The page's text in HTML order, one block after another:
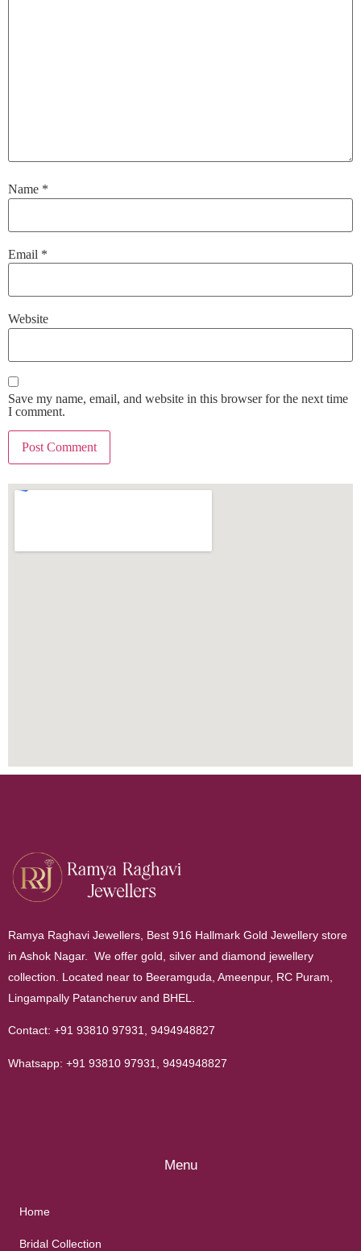
Name *
Email *
Website
Save my name, email, and website in this browser for the next time
I comment.
Ramya Raghavi Jewellers, Best 916 Hallmark Gold Jewellery store
in Ashok Nagar. We offer gold, silver and diamond jewellery
collection. Located near to Beeramguda, Ameenpur, RC Puram,
Lingampally Patancheruv and BHEL.
Contact: +91 93810 97931, 9494948827
Whatsapp: +91 93810 97931 9494948827
Menu
Home
Bridal Collection